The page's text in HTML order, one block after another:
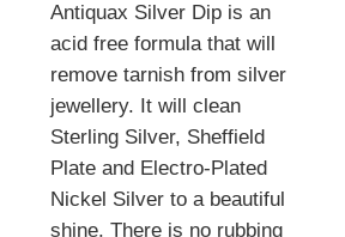
Antiquax Silver Dip is an
acid free formula that will
remove tarnish from silver
jewellery. It will clean
Sterling Silver, Sheffield
Plate and Electro-Plated
Nickel Silver to a beautiful
shine. There is no rubbing